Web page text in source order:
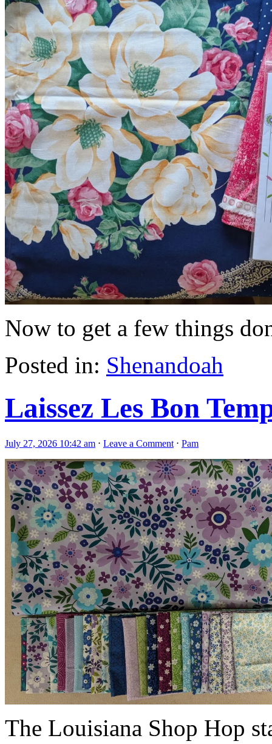
Now to get a few things
Posted in: Shenandoah
Laissez Les Bon
July 27, 2026 10:42 am ⋅ Leave a Comment ⋅ Pam
The Louisiana Shop Hop